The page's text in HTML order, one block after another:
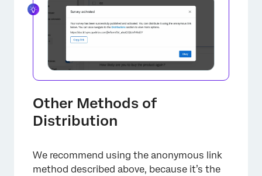
×
Other Methods of
Distribution
We recommend using the anonymous link
method described above, because it’s the